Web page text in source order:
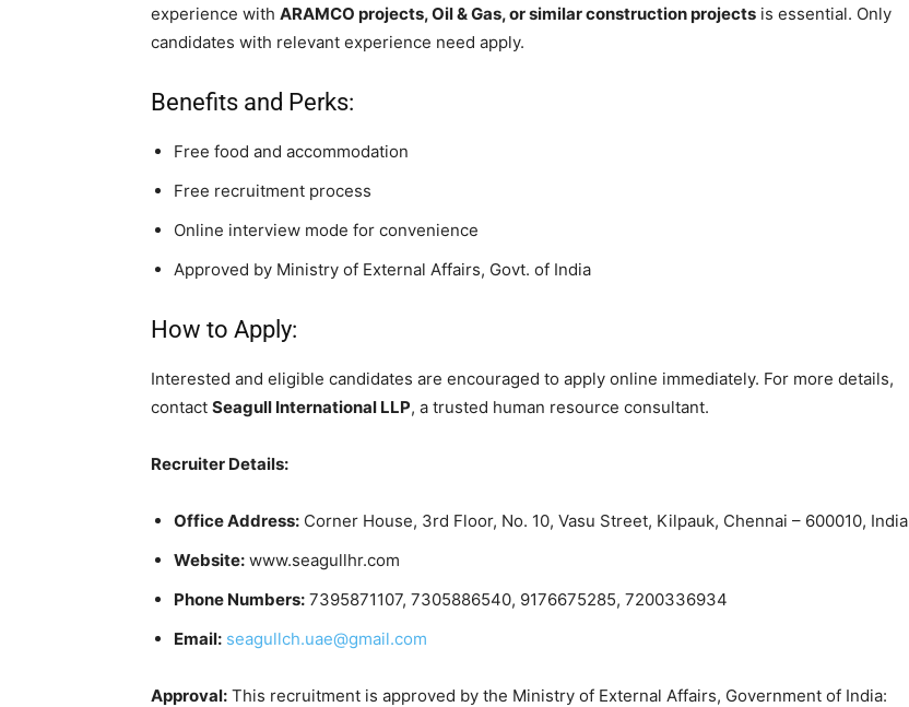
experience with ARAMCO projects, Oil & Gas, or similar construction projects is essential. Only
candidates with relevant experience need apply.
Benefits and Perks:
Free food and accommodation
Free recruitment process
Online interview mode for convenience
Approved by Ministry of External Affairs, Govt. of India
How to Apply:
Interested and eligible candidates are encouraged to apply online immediately. For more details,
contact Seagull International LLP, a trusted human resource consultant.
Recruiter Details:
Office Address: Corner House, 3rd Floor, No. 10, Vasu Street, Kilpauk, Chennai – 600010, India
Website: www.seagullhr.com
Phone Numbers: 7395871107, 7305886540, 9176675285, 7200336934
Email: seagullch.uae@gmail.com
Approval: This recruitment is approved by the Ministry of External Affairs, Government of India: